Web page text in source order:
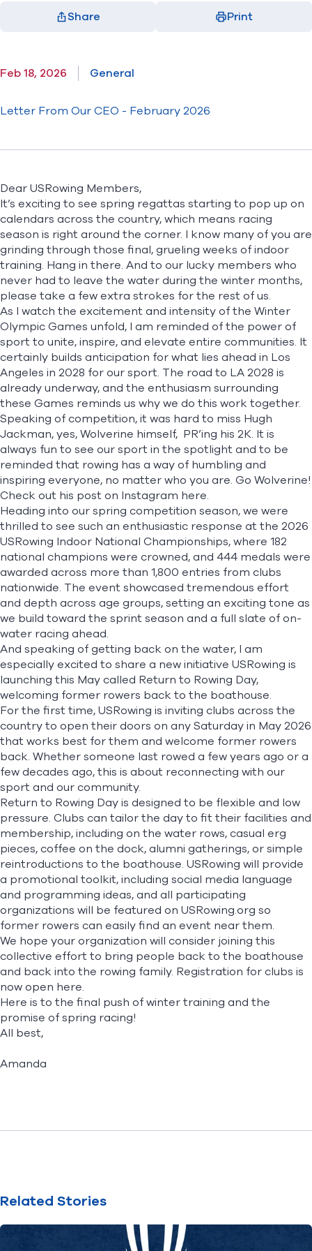
Share
Print
Feb 18, 2026 General
Letter From Our CEO - February 2026
Dear USRowing Members,
It’s exciting to see spring regattas starting to pop up on
calendars across the country, which means racing
season is right around the corner. I know many of you are
grinding through those final, grueling weeks of indoor
training. Hang in there. And to our lucky members who
never had to leave the water during the winter months,
please take a few extra strokes for the rest of us.
As I watch the excitement and intensity of the Winter
Olympic Games unfold, I am reminded of the power of
sport to unite, inspire, and elevate entire communities. It
certainly builds anticipation for what lies ahead in Los
Angeles in 2028 for our sport. The road to LA 2028 is
already underway, and the enthusiasm surrounding
these Games reminds us why we do this work together.
Speaking of competition, it was hard to miss Hugh
Jackman, yes, Wolverine himself, PR’ing his 2K. It is
always fun to see our sport in the spotlight and to be
reminded that rowing has a way of humbling and
inspiring everyone, no matter who you are. Go Wolverine!
Check out his post on Instagram here.
Heading into our spring competition season, we were
thrilled to see such an enthusiastic response at the 2026
USRowing Indoor National Championships, where 182
national champions were crowned, and 444 medals were
awarded across more than 1,800 entries from clubs
nationwide. The event showcased tremendous effort
and depth across age groups, setting an exciting tone as
we build toward the sprint season and a full slate of on-
water racing ahead.
And speaking of getting back on the water, I am
especially excited to share a new initiative USRowing is
launching this May called Return to Rowing Day,
welcoming former rowers back to the boathouse.
For the first time, USRowing is inviting clubs across the
country to open their doors on any Saturday in May 2026
that works best for them and welcome former rowers
back. Whether someone last rowed a few years ago or a
few decades ago, this is about reconnecting with our
sport and our community.
Return to Rowing Day is designed to be flexible and low
pressure. Clubs can tailor the day to fit their facilities and
membership, including on the water rows, casual erg
pieces, coffee on the dock, alumni gatherings, or simple
reintroductions to the boathouse. USRowing will provide
a promotional toolkit, including social media language
and programming ideas, and all participating
organizations will be featured on USRowing.org so
former rowers can easily find an event near them.
We hope your organization will consider joining this
collective effort to bring people back to the boathouse
and back into the rowing family. Registration for clubs is
now open here.
Here is to the final push of winter training and the
promise of spring racing!
All best,
Amanda
Related Stories